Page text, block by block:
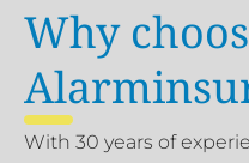
Why
With 30 years of